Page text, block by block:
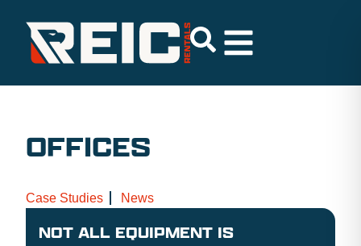
OFFICES
Case Studies News
NOT ALL EQUIPMENT IS